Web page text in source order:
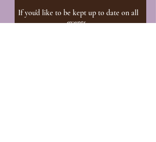
If you'd like to be kept up to date on all
events.